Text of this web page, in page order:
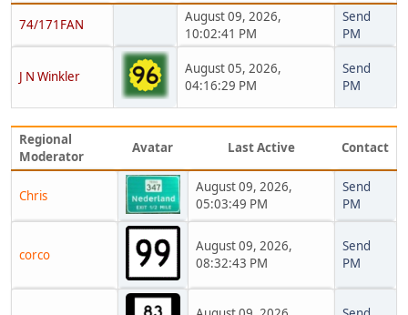
74/171FAN
August 09, 2026,
10:02:41 PM
Send
PM
J N Winkler
August 05, 2026,
04:16:29 PM
Send
PM
Regional
Moderator
Avatar Last Active Contact
Chris
August 09, 2026,
05:03:49 PM
Send
PM
corco
August 09, 2026,
08:32:43 PM
Send
PM